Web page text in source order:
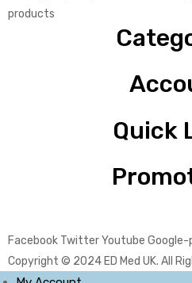
products
Quick
Facebook TwitterYoutube Google-
Copyright © 2024 ED Med UK. All